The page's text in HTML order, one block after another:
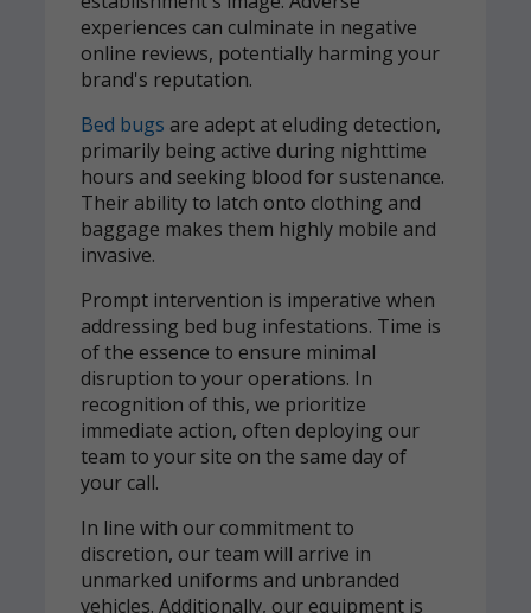
experiences can culminate in negative
online reviews, potentially harming your
brand's reputation.
Bed bugs are adept at eluding detection,
primarily being active during nighttime
hours and seeking blood for sustenance.
Their ability to latch onto clothing and
baggage makes them highly mobile and
invasive.
Prompt intervention is imperative when
addressing bed bug infestations. Time is
of the essence to ensure minimal
disruption to your operations. In
recognition of this, we prioritize
immediate action, often deploying our
team to your site on the same day of
your call.
In line with our commitment to
discretion, our team will arrive in
unmarked uniforms and unbranded
vehicles. Additionally, our equipment is